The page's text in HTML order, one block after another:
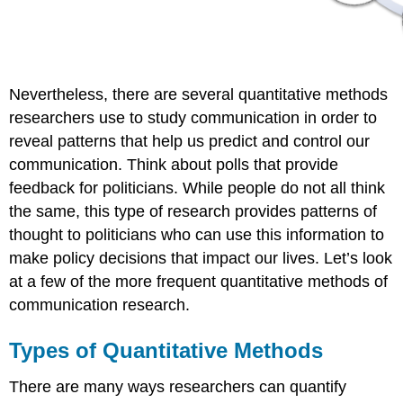
Nevertheless, there are several quantitative methods
researchers use to study communication in order to
reveal patterns that help us predict and control our
communication. Think about polls that provide
feedback for politicians. While people do not all think
the same, this type of research provides patterns of
thought to politicians who can use this information to
make policy decisions that impact our lives. Let’s look
at a few of the more frequent quantitative methods of
communication research.
Types of Quantitative Methods
There are many ways researchers can quantify